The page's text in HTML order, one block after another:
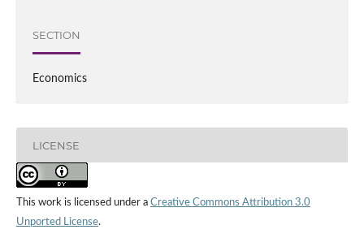
SECTION
Economics
LICENSE
This work is licensed under a Creative Commons Attribution 3.0
Unported License.